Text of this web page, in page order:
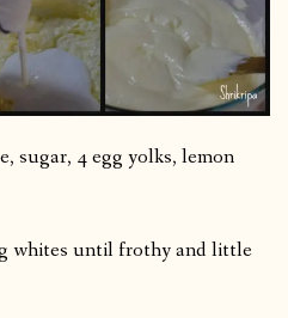
sugar, 4 egg yolks, lemon
whites until frothy and little